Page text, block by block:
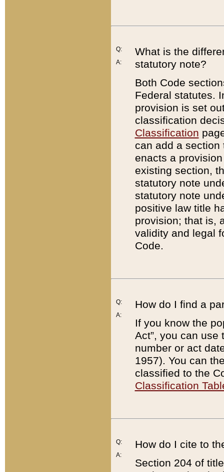
Q:
A:
What is the
statutory note?
Both Code
Federal statutes.
provision is set
classification
Classification
can add a
enacts a
existing section,
statutory note
statutory note
positive law title
provision; that is,
validity and legal
Code.
Q:
A:
How do I find a
If you know the
Act”, you can use
number or act
1957). You can
classified to the
Classification
Q:
A:
How do I cite to
Section 204 of